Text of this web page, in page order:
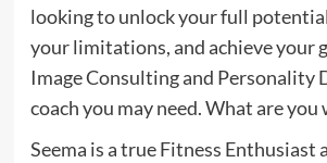
looking to unlock your full
your limitations, and achieve your
Image Consulting and Personality
coach you may need. What are
Seema is a true Fitness Enthusiast